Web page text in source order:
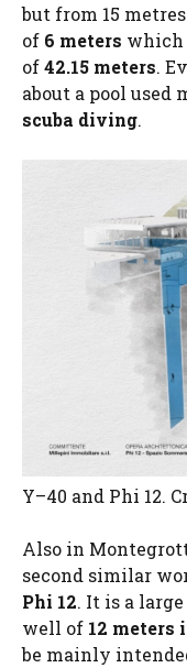
but from 15
of 6 meters which
of42.15 meters.
about a pool used
scuba diving.
Y–40 and Phi 12.
Also in
second similar
Phi 12. It is a
well of 12 meters
be mainly